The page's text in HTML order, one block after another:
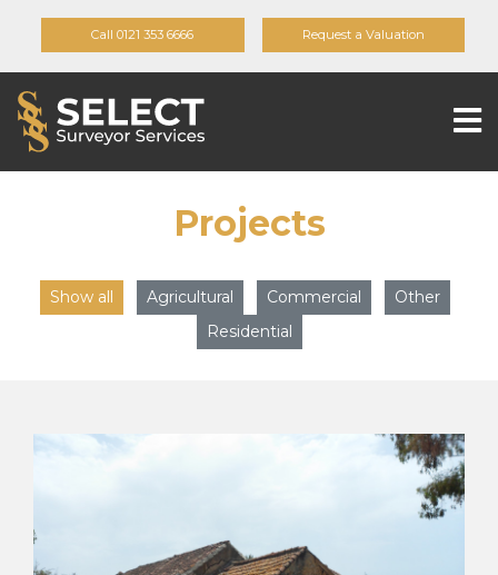
Request a Valuation
Call 0121 353 6666
Projects
Show all Agricultural Commercial
Other
Residential